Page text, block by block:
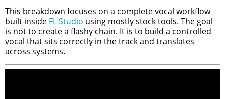
This breakdown focuses on a complete vocal workflow
built inside FL Studio using mostly stock tools. The goal
is not to create a flashy chain. It is to build a controlled
vocal that sits correctly in the track and translates
across systems.